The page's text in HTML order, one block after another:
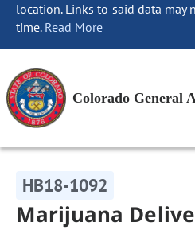
location. Links to said data may
time. Read More
Colorado General
HB18-1092
Marijuana